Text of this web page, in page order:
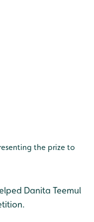
the prize to
Danita Teemul